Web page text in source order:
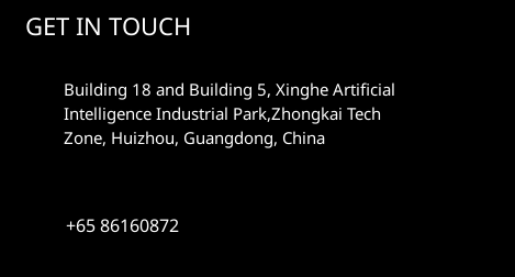
GET IN TOUCH
Building 18 and Building 5, Xinghe Artificial
Intelligence Industrial Park,Zhongkai Tech
Zone, Huizhou, Guangdong, China
+65 86160872